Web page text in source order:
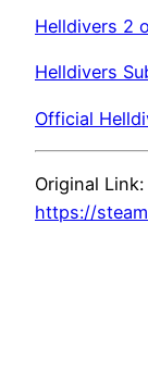
Helldivers 2
Helldivers
Official
Original Link:
https://